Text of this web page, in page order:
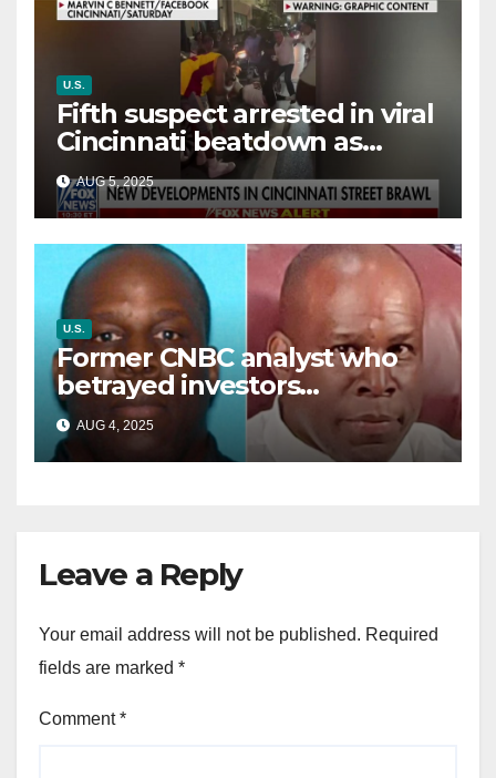
U.S.
Fifth suspect arrested in viral
Cincinnati beatdown as
victim details her ‘ongoing
battle’
AUG 5, 2025
U.S.
Former CNBC analyst who
betrayed investors
sentenced in multimillion-
dollar fraud scheme
AUG 4, 2025
Leave a Reply
Your email address will not be published. Required
fields are marked *
Comment*